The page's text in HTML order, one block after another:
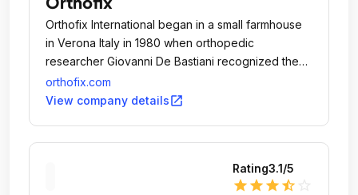
Orthofix International began in a small farmhouse
in Verona Italy in 1980 when orthopedic
researcher Giovanni De Bastiani recognized the
bone's natural repair capability, a concept he
called "dynamization" and with that in mind, he
orthofix.com
View company detailsopen_in_new
Rating3.1/5
star star star star_half